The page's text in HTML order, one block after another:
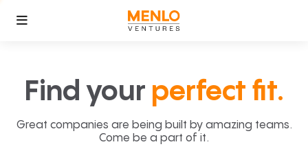
Find your perfect fit.
Great companies are being built by amazing teams.
Come be a part of it.